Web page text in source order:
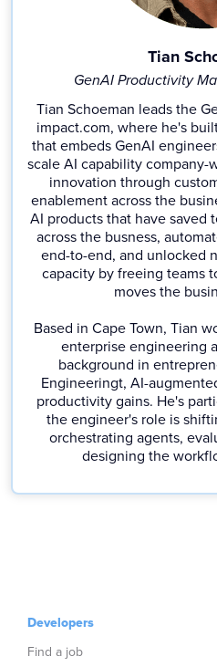
Tian
GenAI Productivity
Tian Schoeman leads the
impact.com, where he's
that embeds GenAI
scale AI capability
innovation through
enablement across the
AI products that have saved
across the busness,
end-to-end, and unlocked
capacity by freeing teams
moves the
Based in Cape Town, Tian
enterprise engineering
background in
Engineeringt, AI-
productivity gains. He's
the engineer's role is
orchestrating agents,
designing the
Developers
Find a job